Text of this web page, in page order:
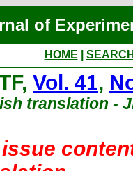
of
HOME
Vol. 41,
translation -
issue